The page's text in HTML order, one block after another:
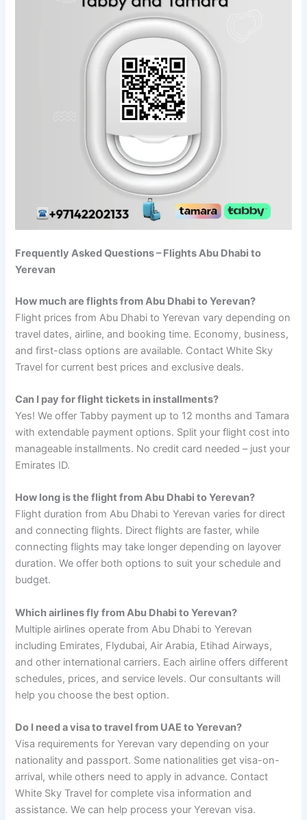
Frequently Asked Questions – Flights Abu Dhabi to
Yerevan
How much are flights from Abu Dhabi to Yerevan?
Flight prices from Abu Dhabi to Yerevan vary depending on
travel dates, airline, and booking time. Economy, business,
and first-class options are available. Contact White Sky
Travel for current best prices and exclusive deals.
Can I pay for flight tickets in installments?
Yes! We offer Tabby payment up to 12 months and Tamara
with extendable payment options. Split your flight cost into
manageable installments. No credit card needed – just your
Emirates ID.
How long is the flight from Abu Dhabi to Yerevan?
Flight duration from Abu Dhabi to Yerevan varies for direct
and connecting flights. Direct flights are faster, while
connecting flights may take longer depending on layover
duration. We offer both options to suit your schedule and
budget.
Which airlines fly from Abu Dhabi to Yerevan?
Multiple airlines operate from Abu Dhabi to Yerevan
including Emirates, Flydubai, Air Arabia, Etihad Airways,
and other international carriers. Each airline offers different
schedules, prices, and service levels. Our consultants will
help you choose the best option.
Do I need a visa to travel from UAE to Yerevan?
Visa requirements for Yerevan vary depending on your
nationality and passport. Some nationalities get visa-on-
arrival, while others need to apply in advance. Contact
White Sky Travel for complete visa information and
assistance. We can help process your Yerevan visa.